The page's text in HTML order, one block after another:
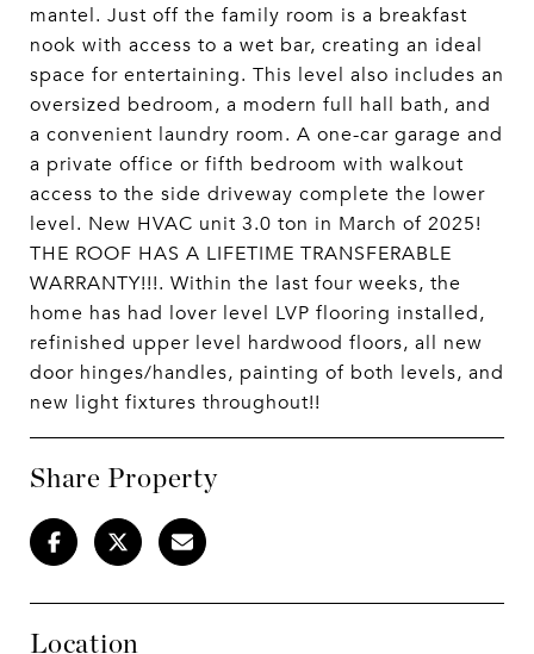
mantel. Just off the family room is a breakfast
nook with access to a wet bar, creating an ideal
space for entertaining. This level also includes an
oversized bedroom, a modern full hall bath, and
a convenient laundry room. A one-car garage and
a private office or fifth bedroom with walkout
access to the side driveway complete the lower
level. New HVAC unit 3.0 ton in March of 2025!
THE ROOF HAS A LIFETIME TRANSFERABLE
WARRANTY!!!. Within the last four weeks, the
home has had lover level LVP flooring installed,
refinished upper level hardwood floors, all new
door hinges/handles, painting of both levels, and
new light fixtures throughout!!
Share Property
Location